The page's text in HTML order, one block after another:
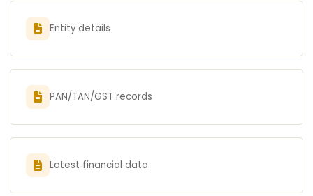
Entity details
PAN/TAN/GST records
Latest financial data